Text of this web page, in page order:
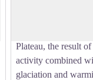
Plateau, the result
activity combined
glaciation and